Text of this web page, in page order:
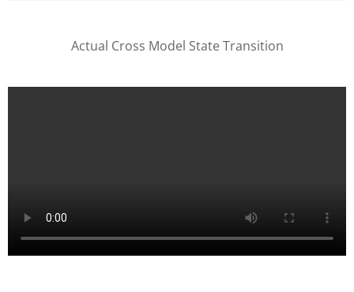
Actual Cross Model State Transition